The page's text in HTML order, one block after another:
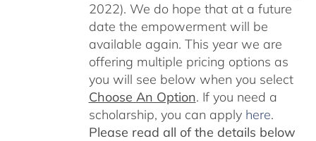
2022). We do hope that at a future
date the empowerment will be
available again. This year we are
offering multiple pricing options as
you will see below when you select
Choose An Option. If you need a
scholarship, you can apply here.
Please read all of the details below